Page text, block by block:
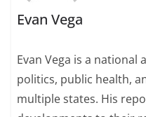
Evan Vega
Evan Vega is a
politics, public health,
multiple states. His